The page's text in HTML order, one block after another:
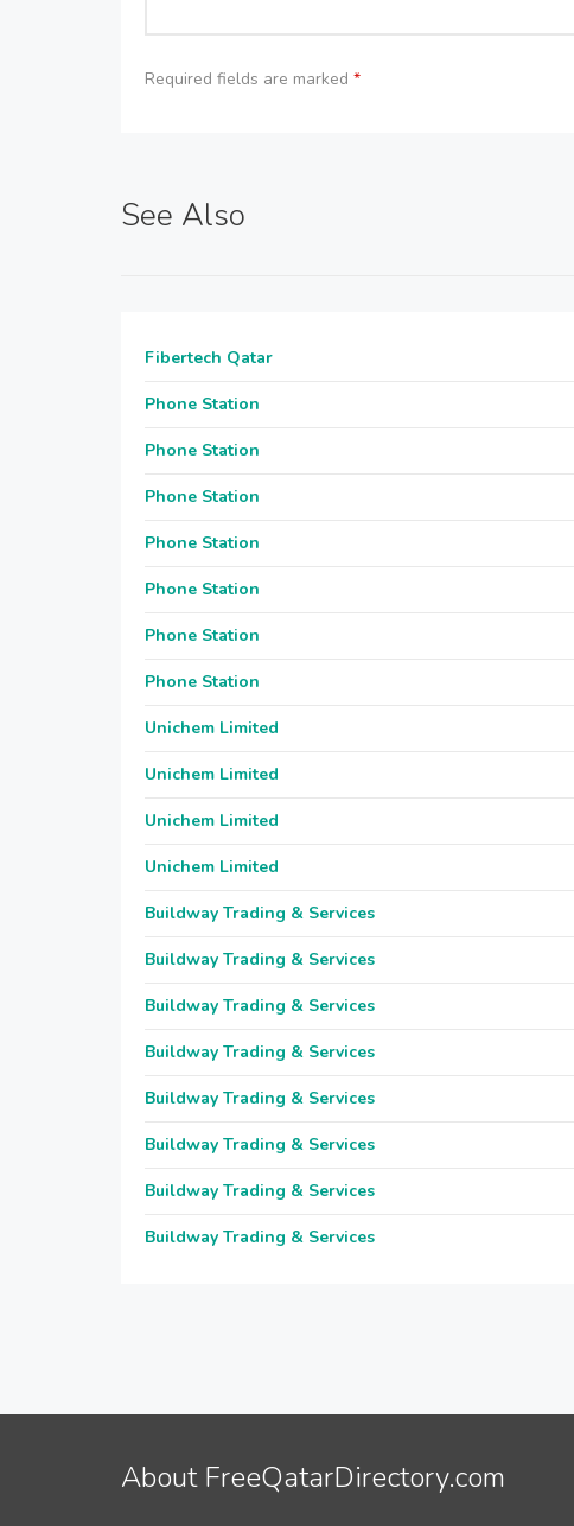
Required fields are marked *
See Also
Fibertech Qatar
Phone Station
Phone Station
Phone Station
Phone Station
Phone Station
Phone Station
Phone Station
Unichem Limited
Unichem Limited
Unichem Limited
Unichem Limited
Buildway Trading & Services
Buildway Trading & Services
Buildway Trading & Services
Buildway Trading & Services
Buildway Trading & Services
Buildway Trading & Services
Buildway Trading & Services
Buildway Trading & Services
About FreeQatarDirectory.com